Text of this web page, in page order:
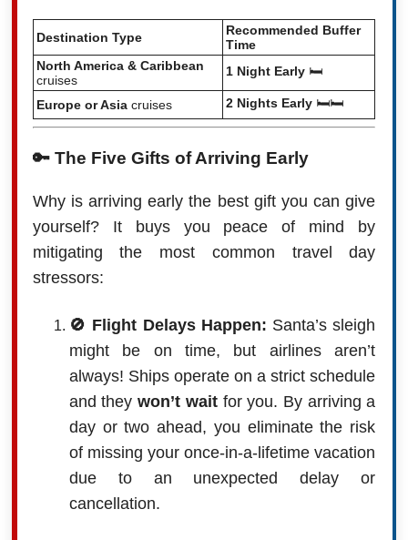
Destination Type
Recommended Buffer
Time
North America & Caribbean
cruises
1 Night Early🛏️
Europe or Asiacruises 2 Nights Early🛏️🛏️
🔑 The Five Gifts of Arriving Early
Why is arriving early the best gift you can give
yourself? It buys you peace of mind by
mitigating the most common travel day
stressors:
🚫 Flight Delays Happen: Santa’s sleigh
might be on time, but airlines aren’t
always! Ships operate on a strict schedule
and theywon’t waitfor you. By arriving a
day or two ahead, you eliminate the risk
of missing your once-in-a-lifetime vacation
due to an unexpected delay or
cancellation.